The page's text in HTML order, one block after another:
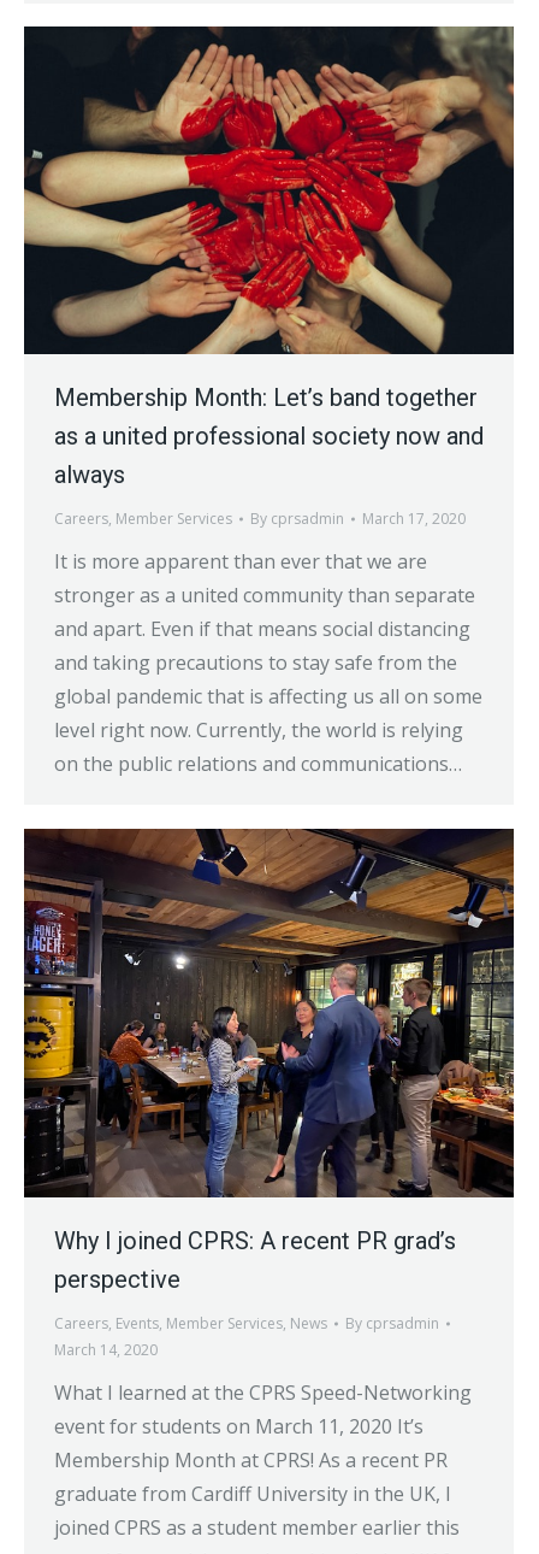
Membership Month: Let’s band together
as a united professional society now and
always
Careers, Member Services By cprsadmin March 17, 2020
It is more apparent than ever that we are
stronger as a united community than separate
and apart. Even if that means social distancing
and taking precautions to stay safe from the
global pandemic that is affecting us all on some
level right now. Currently, the world is relying
on the public relations and communications…
Why I joined CPRS: A recent PR grad’s
perspective
Careers, Events, Member Services, News By cprsadmin
March 14, 2020
What I learned at the CPRS Speed-Networking
event for students on March 11, 2020 It’s
Membership Month at CPRS! As a recent PR
graduate from Cardiff University in the UK, I
joined CPRS as a student member earlier this